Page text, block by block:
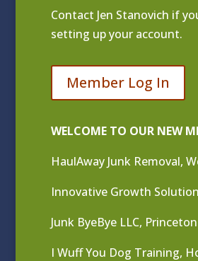
Contact Jen Stanovich if
setting up your account.
Member Log In
WELCOME TO OUR NEW
HaulAway Junk Removal,
Innovative Growth
Junk ByeBye LLC, Princeton
I Wuff You Dog Training,